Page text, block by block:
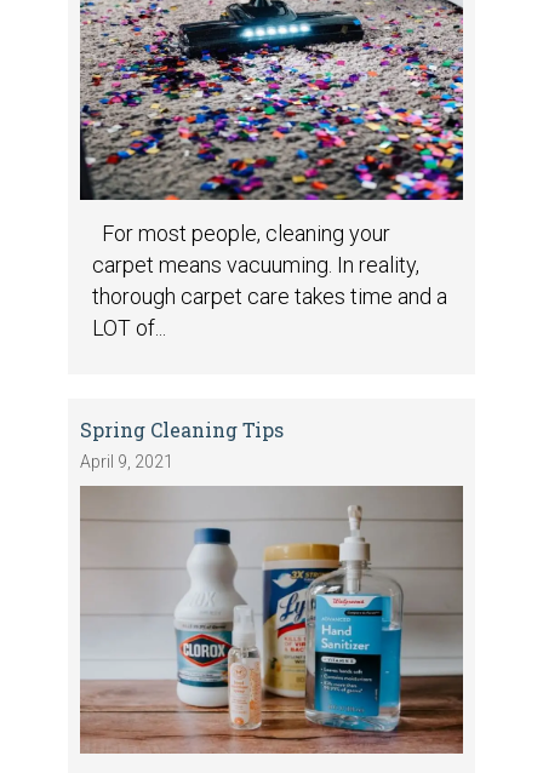
For most people, cleaning your
carpet means vacuuming. In reality,
thorough carpet care takes time and a
LOT of...
Spring Cleaning Tips
April 9, 2021